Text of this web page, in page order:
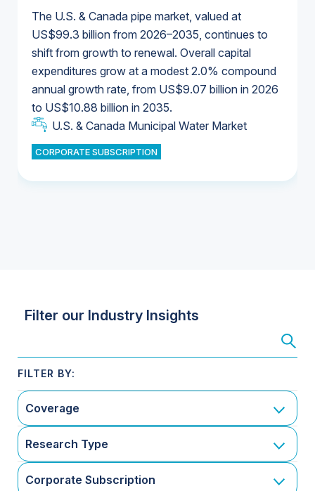
The U.S. & Canada pipe market, valued at
US$99.3 billion from 2026–2035, continues to
shift from growth to renewal. Overall capital
expenditures grow at a modest 2.0% compound
annual growth rate, from US$9.07 billion in 2026
to US$10.88 billion in 2035.
U.S. & Canada Municipal Water Market
CORPORATE SUBSCRIPTION
U.S. & Canada Municipal Water Market
Industrial Water Market
Industrial Water Market
U.S. & Canada Municipal Water Market
U.S. & Canada Municipal Water Market
Filter our Industry Insights
Coverage
Research Type
Corporate Subscription